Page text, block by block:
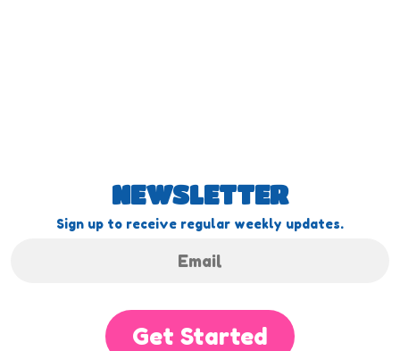
NEWSLETTER
Sign up to receive regular weekly updates.
Get Started